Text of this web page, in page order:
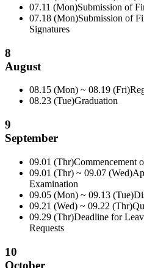
07.11 (Mon)Submission of
07.18 (Mon)Submission of
Signatures
8
August
08.15 (Mon) ~ 08.19 (Fri)
08.23 (Tue)Graduation
9
September
09.01 (Thr)Commencement
09.01 (Thr) ~ 09.07 (Wed)
Examination
09.05 (Mon) ~ 09.13 (Tue)
09.21 (Wed) ~ 09.22 (Thr)
09.29 (Thr)Deadline for
Requests
10
October